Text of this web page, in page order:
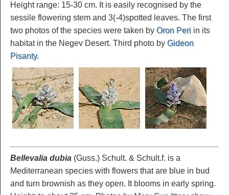
Height range: 15-30 cm. It is easily recognised by the
sessile flowering stem and 3(-4)spotted leaves. The first
two photos of the species were taken by Oron Peri in its
habitat in the Negev Desert. Third photo by Gideon
Pisanty.
Bellevalia dubia (Guss.) Schult. & Schult.f. is a
Mediterranean species with flowers that are blue in bud
and turn brownish as they open. It blooms in early spring.